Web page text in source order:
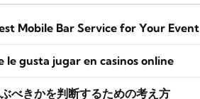
Mobile Bar Service for Your Event
le gusta jugar en casinos online
べきかを判断するための考え方